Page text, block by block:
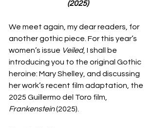
(2025)
We meet again, my dear readers, for
another gothic piece. For this year’s
women’s issue Veiled, I shall be
introducing you to the original Gothic
heroine: Mary Shelley, and discussing
her work’s recent film adaptation, the
2025 Guillermo del Toro film,
Frankenstein (2025).